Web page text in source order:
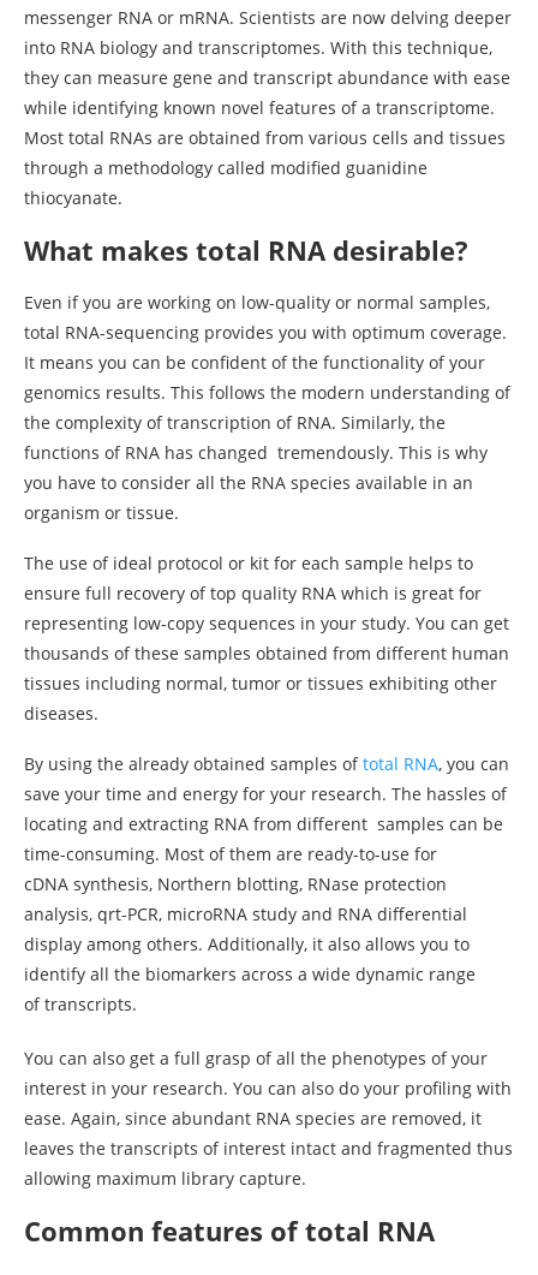
messenger RNA or mRNA. Scientists are now delving deeper
into RNA biology and transcriptomes. With this technique,
they can measure gene and transcript abundance with ease
while identifying known novel features of a transcriptome.
Most total RNAs are obtained from various cells and tissues
through a methodology called modified guanidine
thiocyanate.
What makes total RNA desirable?
Even if you are working on low-quality or normal samples,
total RNA-sequencing provides you with optimum coverage.
It means you can be confident of the functionality of your
genomics results. This follows the modern understanding of
the complexity of transcription of RNA. Similarly, the
functions of RNA has changed tremendously. This is why
you have to consider all the RNA species available in an
organism or tissue.
The use of ideal protocol or kit for each sample helps to
ensure full recovery of top quality RNA which is great for
representing low-copy sequences in your study. You can get
thousands of these samples obtained from different human
tissues including normal, tumor or tissues exhibiting other
diseases.
By using the already obtained samples oftotal RNA, you can
save your time and energy for your research. The hassles of
locating and extracting RNA from different samples can be
time-consuming. Most of them are ready-to-use for
cDNA synthesis, Northern blotting, RNase protection
analysis, qrt-PCR, microRNA study and RNA differential
display among others. Additionally, it also allows you to
identify all the biomarkers across a wide dynamic range
of transcripts.
You can also get a full grasp of all the phenotypes of your
interest in your research. You can also do your profiling with
ease. Again, since abundant RNA species are removed, it
leaves the transcripts of interest intact and fragmented thus
allowing maximum library capture.
Common features of total RNA